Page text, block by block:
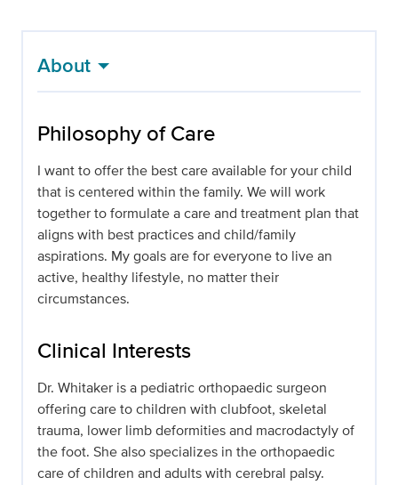
About
Philosophy of Care
I want to offer the best care available for your child
that is centered within the family. We will work
together to formulate a care and treatment plan that
aligns with best practices and child/family
aspirations. My goals are for everyone to live an
active, healthy lifestyle, no matter their
circumstances.
Clinical Interests
Dr. Whitaker is a pediatric orthopaedic surgeon
offering care to children with clubfoot, skeletal
trauma, lower limb deformities and macrodactyly of
the foot. She also specializes in the orthopaedic
care of children and adults with cerebral palsy.